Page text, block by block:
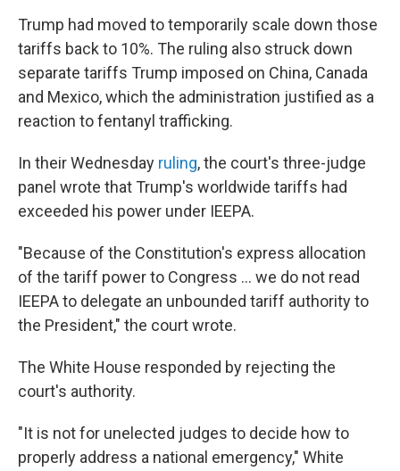
Trump had moved to temporarily scale down those
tariffs back to 10%. The ruling also struck down
separate tariffs Trump imposed on China, Canada
and Mexico, which the administration justified as a
reaction to fentanyl trafficking.
In their Wednesday ruling, the court's three-judge
panel wrote that Trump's worldwide tariffs had
exceeded his power under IEEPA.
"Because of the Constitution's express allocation
of the tariff power to Congress … we do not read
IEEPA to delegate an unbounded tariff authority to
the President," the court wrote.
The White House responded by rejecting the
court's authority.
"It is not for unelected judges to decide how to
properly address a national emergency," White